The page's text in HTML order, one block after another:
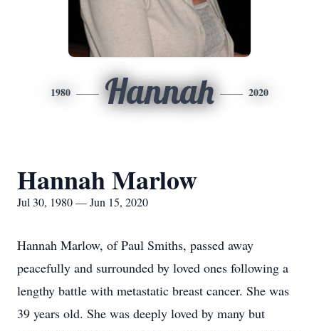
1980 Hannah 2020
Hannah Marlow
Jul 30, 1980 — Jun 15, 2020
Hannah Marlow, of Paul Smiths, passed away
peacefully and surrounded by loved ones following a
lengthy battle with metastatic breast cancer. She was
39 years old. She was deeply loved by many but